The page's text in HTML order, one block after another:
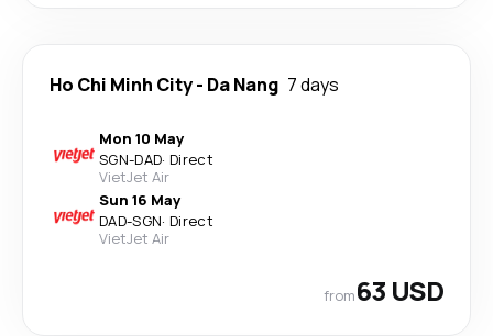
Ho Chi Minh City- Da Nang 7 days
Mon 10 May
SGN-DAD· Direct
VietJet Air
Sun 16 May
DAD-SGN· Direct
VietJet Air
from63 USD